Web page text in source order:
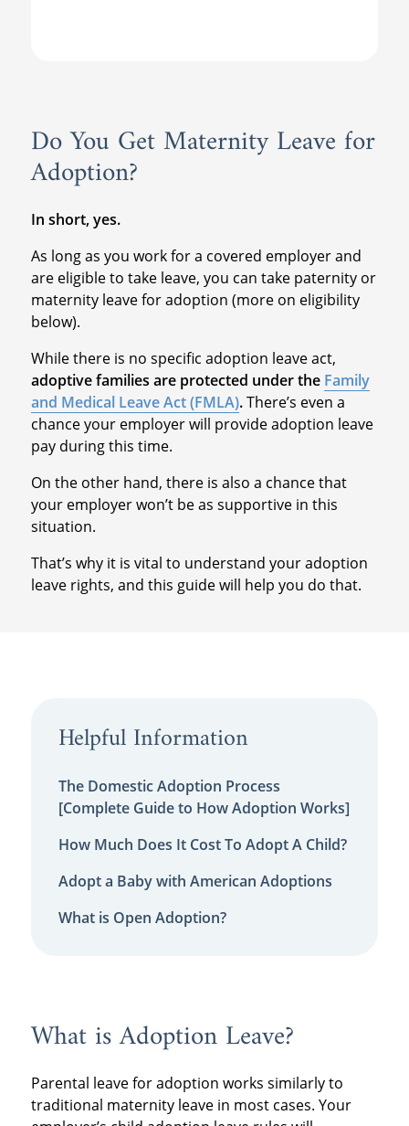
Do You Get Maternity Leave for
Adoption?
In short, yes.
As long as you work for a covered employer and
are eligible to take leave, you can take paternity or
maternity leave for adoption (more on eligibility
below).
While there is no specific adoption leave act,
adoptive families are protected under the Family
and Medical Leave Act (FMLA).There’s even a
chance your employer will provide adoption leave
pay during this time.
On the other hand, there is also a chance that
your employer won’t be as supportive in this
situation.
That’s why it is vital to understand your adoption
leave rights, and this guide will help you do that.
Helpful Information
The Domestic Adoption Process
[Complete Guide to How Adoption Works]
How Much Does It Cost To Adopt A Child?
Adopt a Baby with American Adoptions
What is Open Adoption?
What is Adoption Leave?
Parental leave for adoption works similarly to
traditional maternity leave in most cases. Your